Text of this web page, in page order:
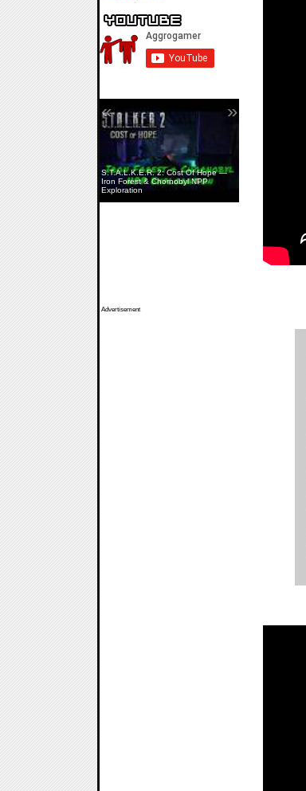
S.T.A.L.K.E.R. 2: Cost Of Hope —
Iron Forest & Chornobyl NPP
Exploration
« »
Advertisement